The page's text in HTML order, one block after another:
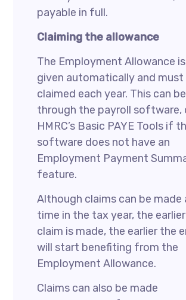
payable in full.
Claiming the allowance
The Employment Allowance
given automatically and must
claimed each year. This can
through the payroll software,
HMRC’s Basic PAYE Tools if
software does not have an
Employment Payment
feature.
Although claims can be made
time in the tax year, the
claim is made, the earlier the
will start benefiting from the
Employment Allowance.
Claims can also be made